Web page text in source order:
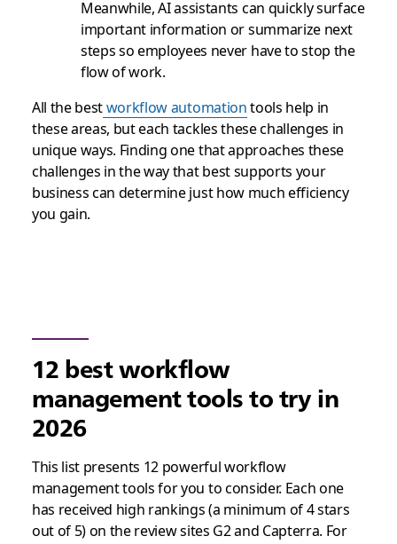
Meanwhile, AI assistants can quickly surface
important information or summarize next
steps so employees never have to stop the
flow of work.
All the bestworkflow automationtools help in
these areas, but each tackles these challenges in
unique ways. Finding one that approaches these
challenges in the way that best supports your
business can determine just how much efficiency
you gain.
12 best workflow
management tools to try in
2026
This list presents 12 powerful workflow
management tools for you to consider. Each one
has received high rankings (a minimum of 4 stars
out of 5) on the review sites G2 and Capterra. For